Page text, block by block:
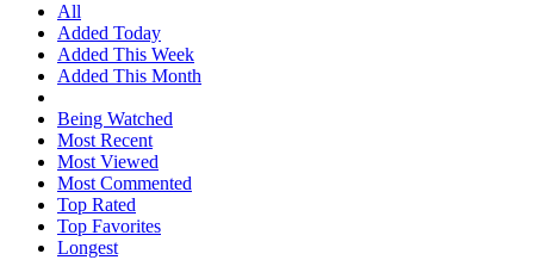
All
Added Today
Added This Week
Added This Month
Being Watched
Most Recent
Most Viewed
Most Commented
Top Rated
Top Favorites
Longest